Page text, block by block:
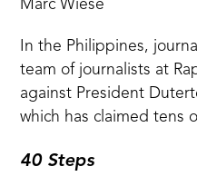
Marc Wiese
In the Philippines,
team of journalists at
against President
which has claimed tens
40 Steps